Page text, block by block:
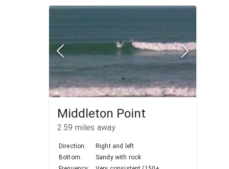
Middleton Point
2.59 miles away
Direction:
Right and left
Bottom:
Sandy with rock